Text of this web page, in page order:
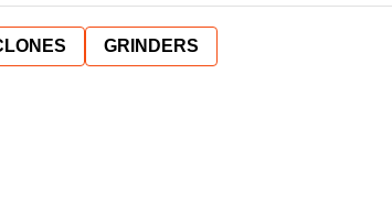
GRINDERS